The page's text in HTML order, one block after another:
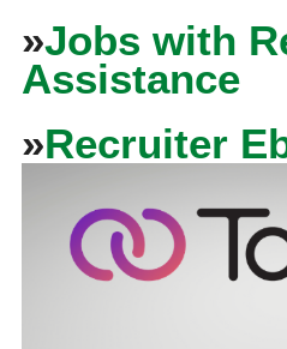
»Jobs with
Assistance
»Recruiter